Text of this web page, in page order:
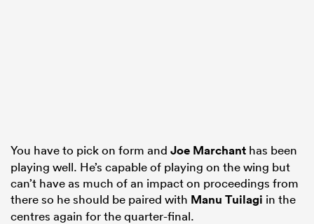
You have to pick on form and Joe Marchant has been
playing well. He’s capable of playing on the wing but
can’t have as much of an impact on proceedings from
there so he should be paired with Manu Tuilagi in the
centres again for the quarter-final.